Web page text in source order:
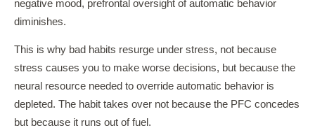
negative mood, prefrontal oversight of automatic behavior
diminishes.
This is why bad habits resurge under stress, not because
stress causes you to make worse decisions, but because the
neural resource needed to override automatic behavior is
depleted. The habit takes over not because the PFC concedes
but because it runs out of fuel.